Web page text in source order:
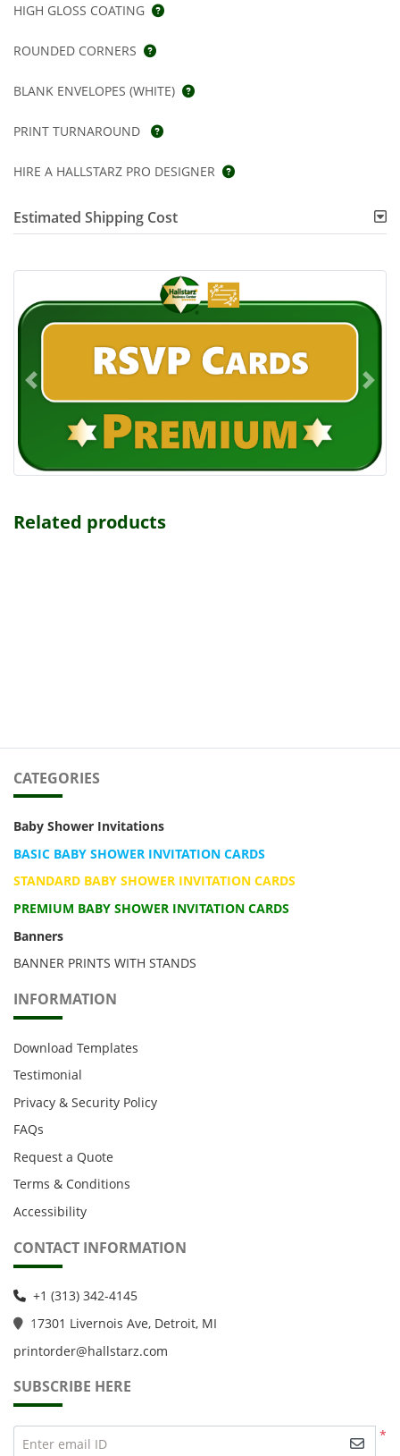
HIGH GLOSS COATING
ROUNDED CORNERS
BLANK ENVELOPES (WHITE)
PRINT TURNAROUND
HIRE A HALLSTARZ PRO DESIGNER
Estimated Shipping Cost
Related products
CATEGORIES
Baby Shower Invitations
BASIC BABY SHOWER INVITATION CARDS
STANDARD BABY SHOWER INVITATION CARDS
PREMIUM BABY SHOWER INVITATION CARDS
Banners
BANNER PRINTS WITH STANDS
INFORMATION
Download Templates
Testimonial
Privacy & Security Policy
FAQs
Request a Quote
Terms & Conditions
Accessibility
CONTACT INFORMATION
+1 (313) 342-4145
17301 Livernois Ave, Detroit, MI
printorder@hallstarz.com
SUBSCRIBE HERE
*
Enter email ID